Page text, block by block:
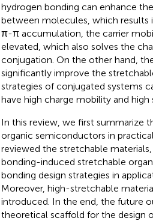
hydrogen bonding can enhance
between molecules, which
π-π accumulation, the carrier
elevated, which also solves the
conjugation. On the other hand,
significantly improve the
strategies of conjugated systems
have high charge mobility and
In this review, we first summarize
organic semiconductors in
reviewed the stretchable
bonding-induced stretchable
bonding design strategies in
Moreover, high-stretchable
introduced. In the end, the future
theoretical scaffold for the design